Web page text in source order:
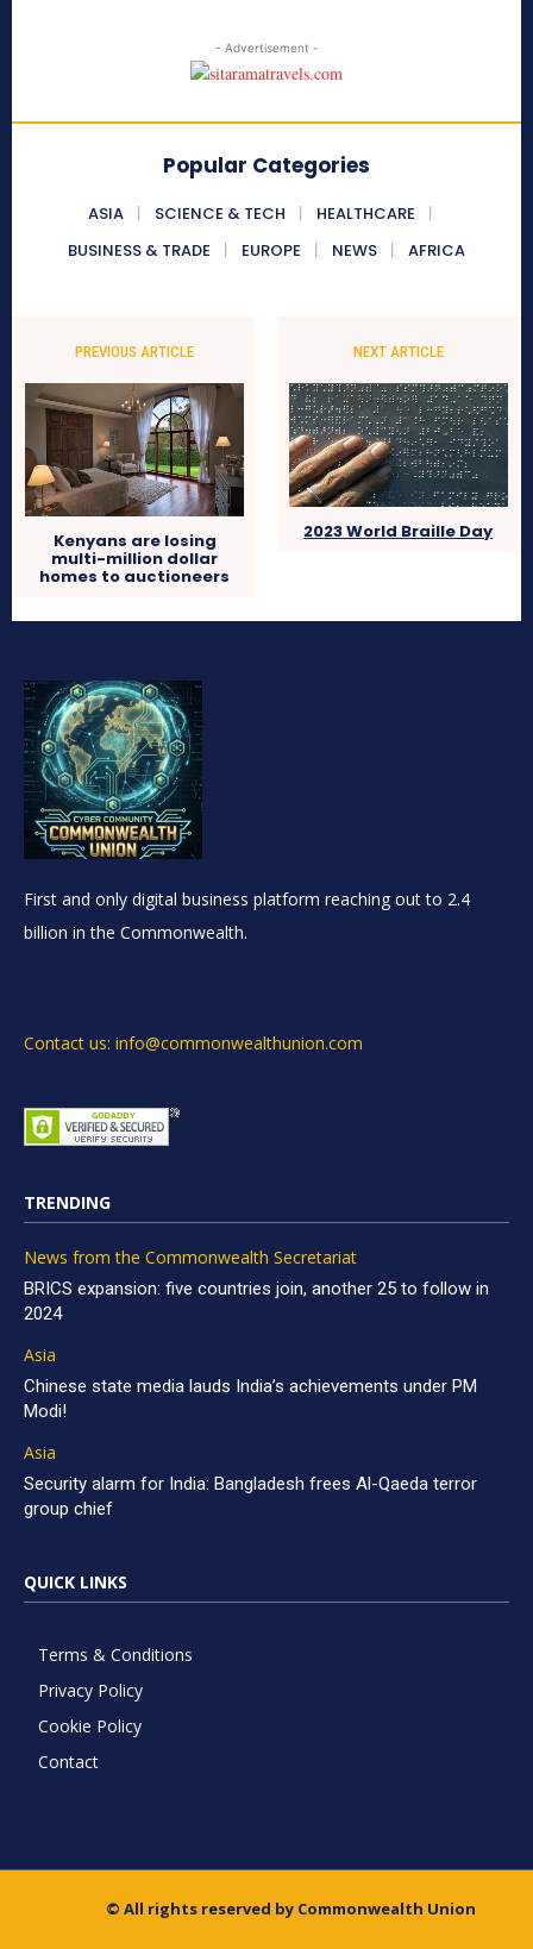
- Advertisement -
Popular Categories
ASIA SCIENCE & TECH
HEALTHCARE
BUSINESS & TRADE
EUROPE NEWS AFRICA
PREVIOUS ARTICLE
Kenyans are losing
multi-million dollar
homes to auctioneers
NEXT ARTICLE
2023 World Braille Day
First and only digital business platform reaching out to 2.4
billion in the Commonwealth.
Contact us: info@commonwealthunion.com
TRENDING
News from the Commonwealth Secretariat
BRICS expansion: five countries join, another 25 to follow in
2024
Asia
Chinese state media lauds India’s achievements under PM
Modi!
Asia
Security alarm for India: Bangladesh frees Al-Qaeda terror
group chief
QUICK LINKS
Terms & Conditions
Privacy Policy
Cookie Policy
Contact
© All rights reserved by Commonwealth Union